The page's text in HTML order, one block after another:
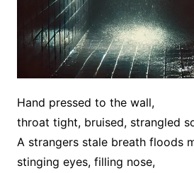
Hand pressed to the wall,
throat tight, bruised, strangled
A strangers stale breath floods
stinging eyes, filling nose,